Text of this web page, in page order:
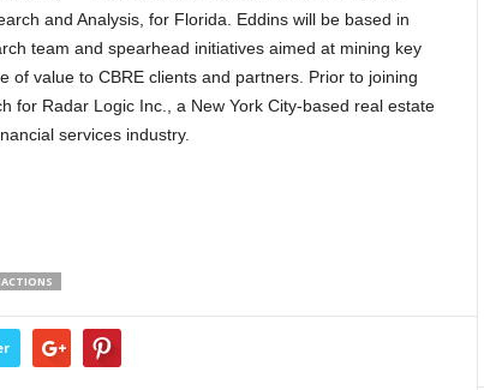
and Analysis, for Florida. Eddins will be based in
team and spearhead initiatives aimed at mining key
of value to CBRE clients and partners. Prior to joining
for Radar Logic Inc., a New York City-based real estate
services industry.